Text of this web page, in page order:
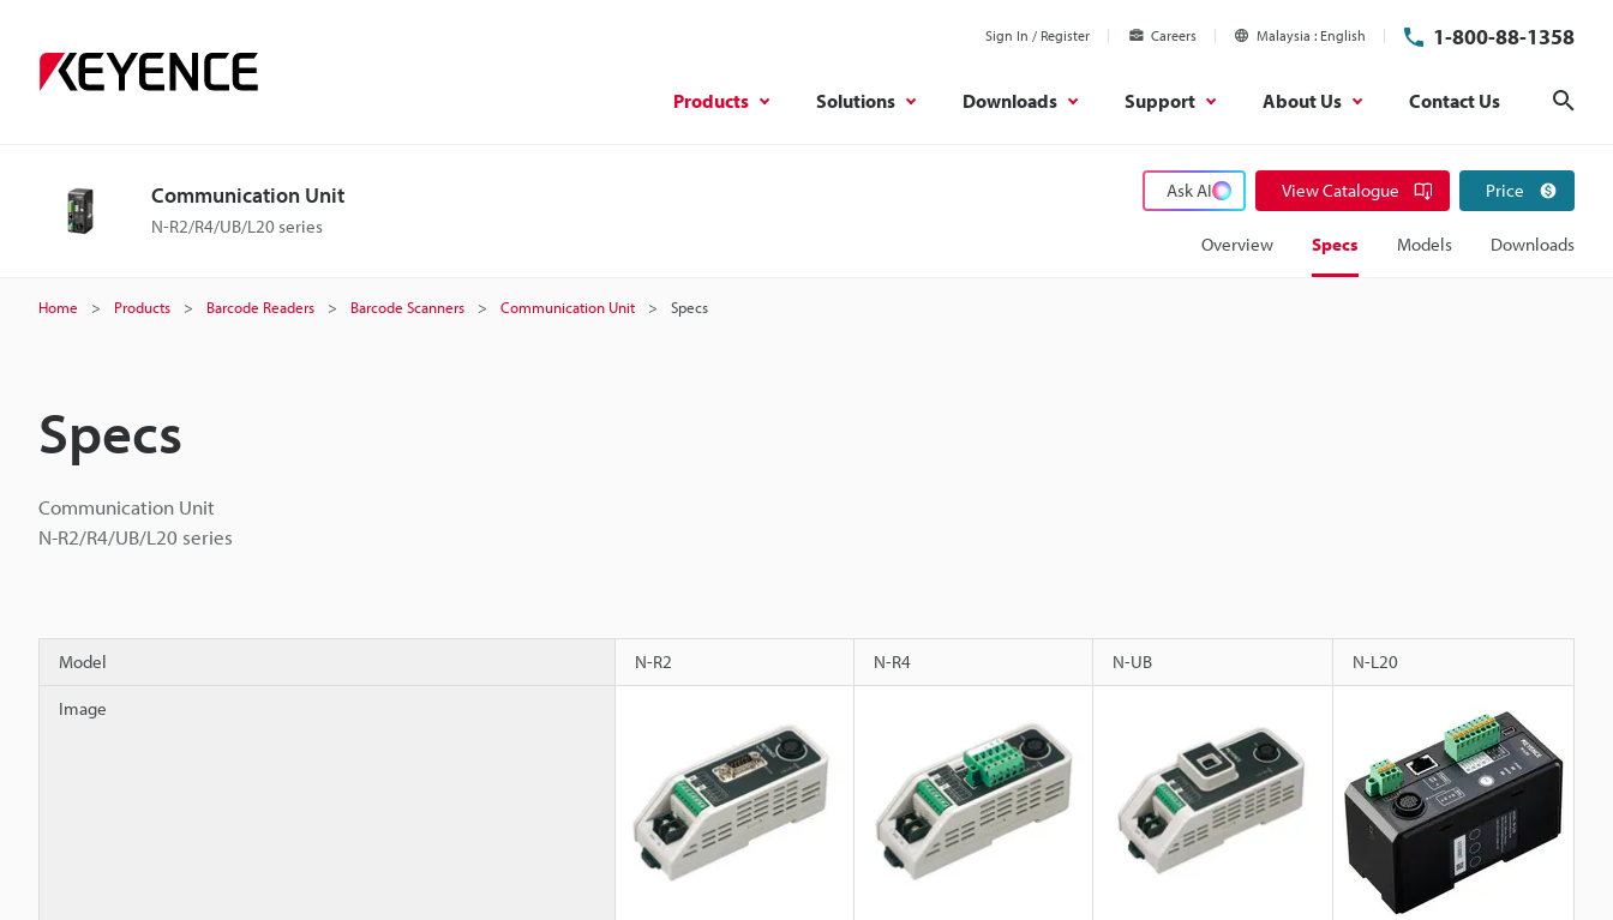
Sign In / Register Careers Malaysia English 1-800-88-1358
Products Solutions Downloads Support About Us Contact Us
Communication Unit
N-R2/R4/UB/L20 series
Ask AI View Catalogue Price
Overview Specs Models Downloads
Home Products Barcode Readers Barcode Scanners Communication Unit Specs
Specs
Communication Unit
N-R2/R4/UB/L20 series
Model N-R2 N-R4 N-UB N-L20
Image